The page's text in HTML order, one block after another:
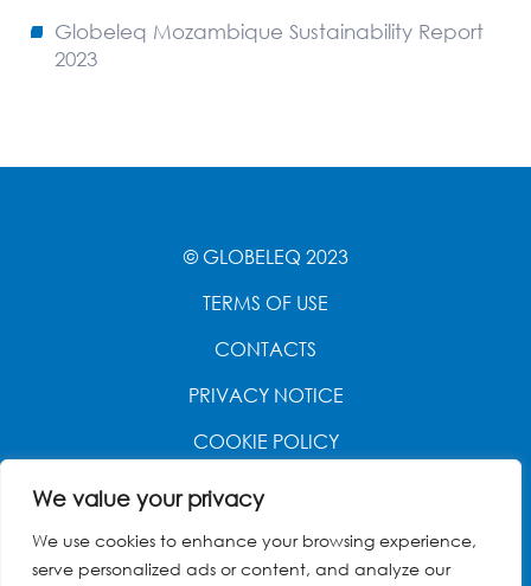
We value your privacy
We use cookies to enhance your browsing experience,
serve personalized ads or content, and analyze our
Globeleq Mozambique Sustainability Report
2023
© GLOBELEQ 2023
TERMS OF USE
CONTACTS
PRIVACY NOTICE
COOKIE POLICY
WEBSITE CREATED BY